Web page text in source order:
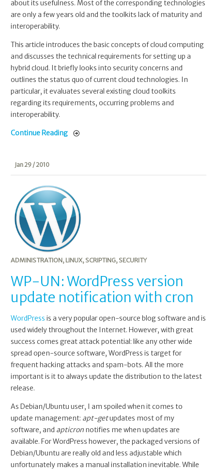
about its usefulness. Most of the corresponding technologies
are only a few years old and the toolkits lack of maturity and
interoperability.
This article introduces the basic concepts of cloud computing
and discusses the technical requirements for setting up a
hybrid cloud. It briefly looks into security concerns and
outlines the status quo of current cloud technologies. In
particular, it evaluates several existing cloud toolkits
regarding its requirements, occurring problems and
interoperability.
Continue Reading
Jan 29 / 2010
ADMINISTRATION, LINUX, SCRIPTING, SECURITY
WP-UN: WordPress version
update notification with cron
WordPress is a very popular open-source blog software and is
used widely throughout the Internet. However, with great
success comes great attack potential: like any other wide
spread open-source software, WordPress is target for
frequent hacking attacks and spam-bots. All the more
important is it to always update the distribution to the latest
release.
As Debian/Ubuntu user, I am spoiled when it comes to
update management: apt-getupdates most of my
software, and apticron notifies me when updates are
available. For WordPress however, the packaged versions of
Debian/Ubuntu are really old and less adjustable which
unfortunately makes a manual installation inevitable. While